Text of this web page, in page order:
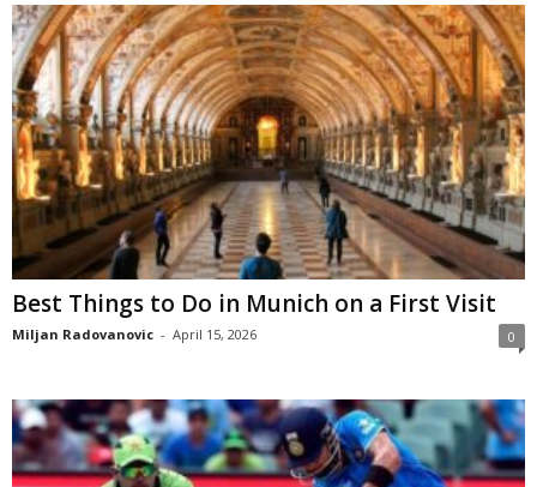
Best Things to Do in Munich on a First Visit
Miljan Radovanovic - April 15, 2026 0